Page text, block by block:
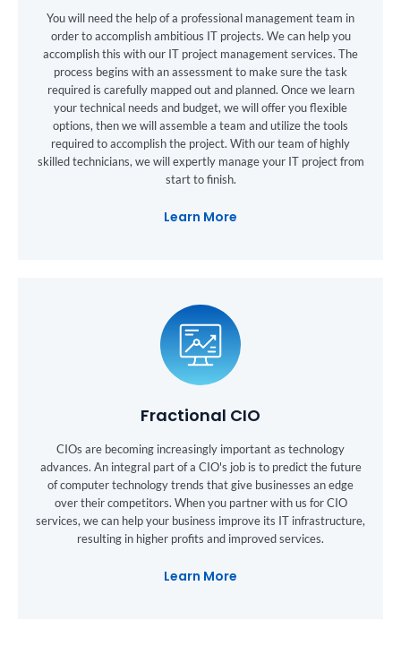
You will need the help of a professional management team in
order to accomplish ambitious IT projects. We can help you
accomplish this with our IT project management services. The
process begins with an assessment to make sure the task
required is carefully mapped out and planned. Once we learn
your technical needs and budget, we will offer you flexible
options, then we will assemble a team and utilize the tools
required to accomplish the project. With our team of highly
skilled technicians, we will expertly manage your IT project from
start to finish.
Learn More
Fractional CIO
CIOs are becoming increasingly important as technology
advances. An integral part of a CIO's job is to predict the future
of computer technology trends that give businesses an edge
over their competitors. When you partner with us for CIO
services, we can help your business improve its IT infrastructure,
resulting in higher profits and improved services.
Learn More